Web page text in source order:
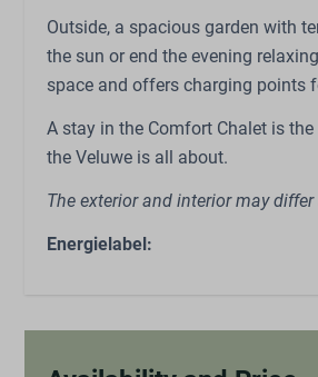
Trampoline
Restaurant
Outside, a spacious garden with
the sun or end the evening
space and offers charging points
A stay in the Comfort Chalet is
the Veluwe is all about.
The exterior and interior may differ
Energielabel: